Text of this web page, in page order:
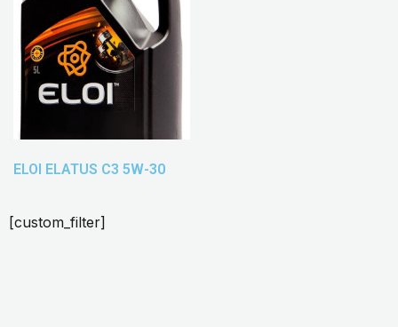
ELOI ELATUS C3 5W-30
[custom_filter]